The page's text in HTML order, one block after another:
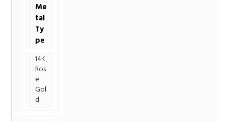
Me
tal
Ty
pe
14K
Ros
e
Gol
d